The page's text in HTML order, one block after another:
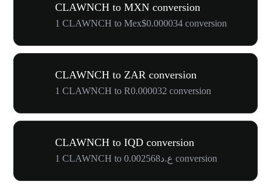
CLAWNCH to MXN conversion
1 CLAWNCH to Mex$0.000034 conversion
CLAWNCH to ZAR conversion
1 CLAWNCH to R0.000032 conversion
CLAWNCH to IQD conversion
1 CLAWNCH to ع.د0.002568 conversion